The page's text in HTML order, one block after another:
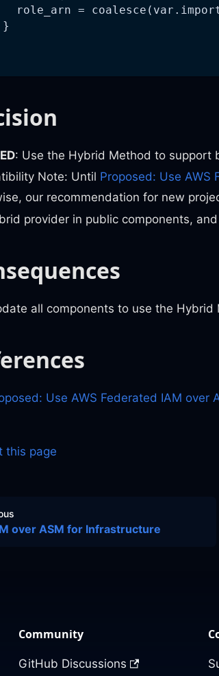
role_arn =
: Use the Hybrid Method to support
Note: Until Proposed: Use AWS
our recommendation for new
provider in public components,
all components to use the Hybrid
Use AWS Federated IAM over
this page
over ASM for Infrastructure
Community
GitHub Discussions